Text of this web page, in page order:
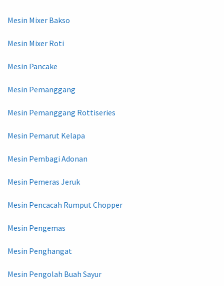
Mesin Mixer Bakso
Mesin Mixer Roti
Mesin Pancake
Mesin Pemanggang
Mesin Pemanggang Rottiseries
Mesin Pemarut Kelapa
Mesin Pembagi Adonan
Mesin Pemeras Jeruk
Mesin Pencacah Rumput Chopper
Mesin Pengemas
Mesin Penghangat
Mesin Pengolah Buah Sayur